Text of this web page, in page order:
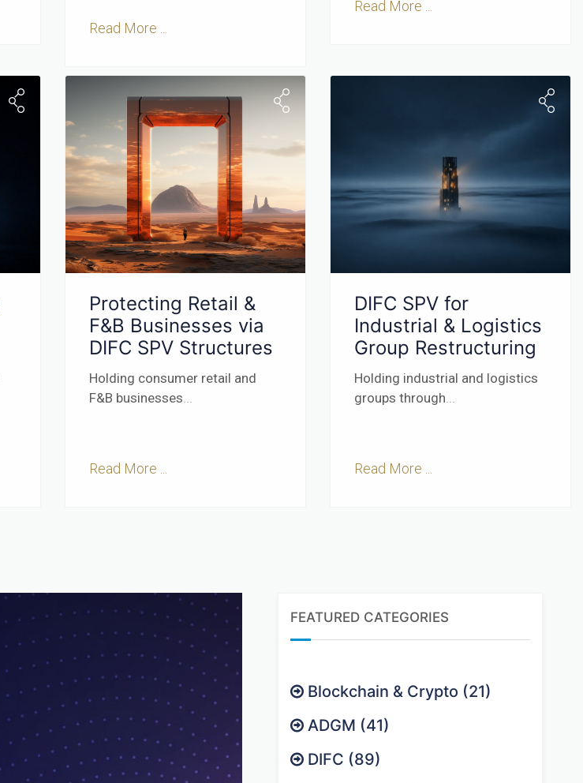
Read More ...
Read More ...
Protecting Retail &
F&B Businesses via
DIFC SPV Structures
Holding consumer retail and
F&B businesses...
Read More ...
DIFC SPV for
Industrial & Logistics
Group Restructuring
Holding industrial and logistics
groups through...
Read More ...
FEATURED CATEGORIES
Blockchain & Crypto (21)
ADGM (41)
DIFC (89)